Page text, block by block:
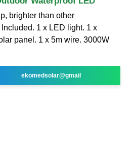
brighter than other
1 x LED light. 1 x
panel. 1 x 5m wire. 3000W
ekomedsolar@gmail